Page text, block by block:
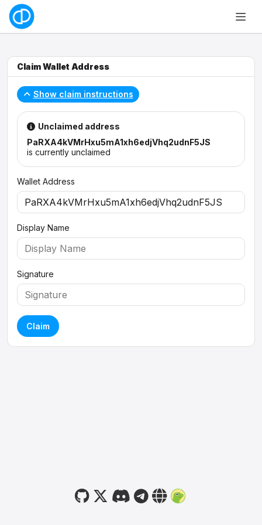
Claim Wallet Address
Show claim instructions
Unclaimed address
PaRXA4kVMrHxu5mA1xh6edjVhq2udnF5JS
is currently unclaimed
Wallet Address
Display Name
Signature
Claim